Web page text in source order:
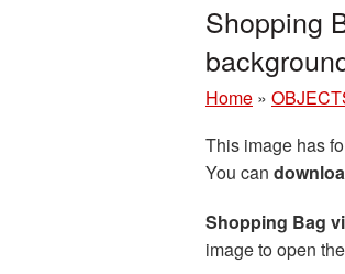
Shopping
Home »
This image has
You can
Shopping Bag
image to open